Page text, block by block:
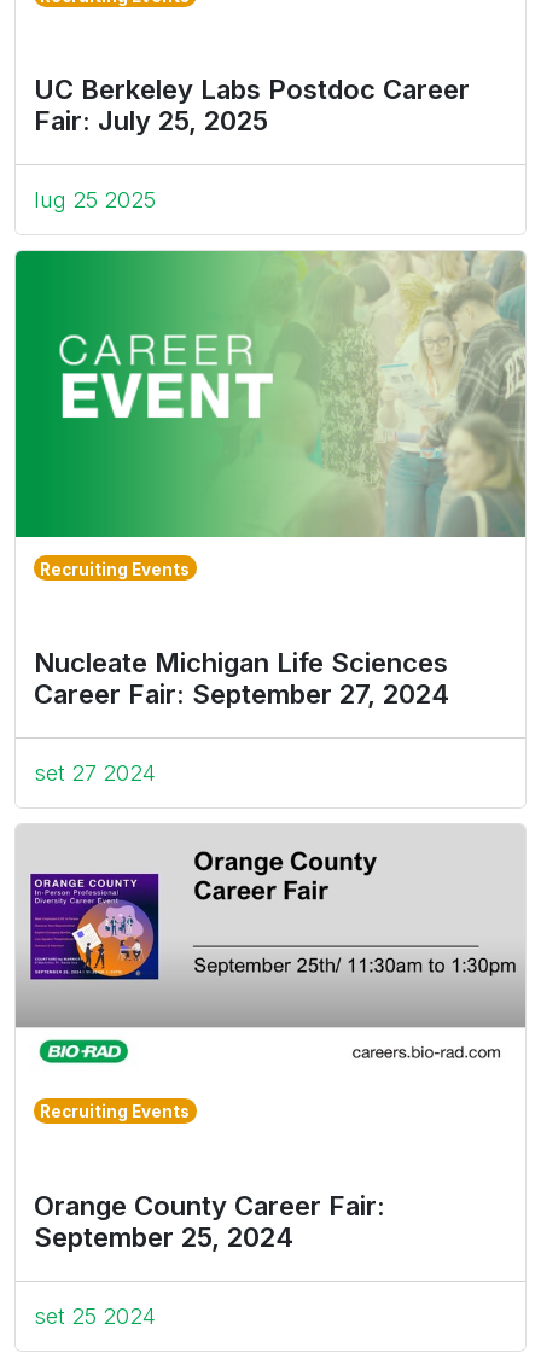
UC Berkeley Labs Postdoc Career
Fair: July 25, 2025
lug 25 2025
Recruiting Events
Nucleate Michigan Life Sciences
Career Fair: September 27, 2024
set 27 2024
Recruiting Events
Orange County Career Fair:
September 25, 2024
set 25 2024